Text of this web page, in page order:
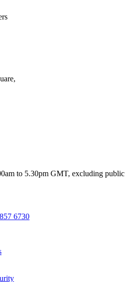
to 5.30pm GMT, excluding public
6730